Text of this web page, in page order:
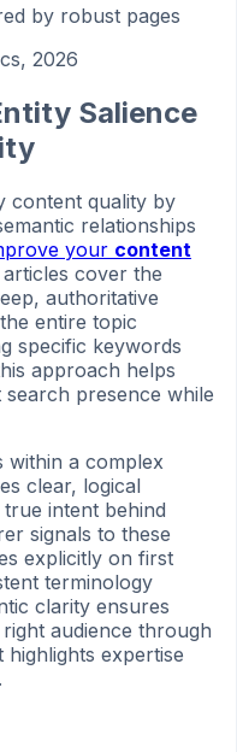
by robust pages
2026
Salience
content quality by
relationships
your content
cover the
authoritative
entire topic
specific keywords
approach helps
presence while
within a complex
clear, logical
intent behind
signals to these
explicitly on first
terminology
clarity ensures
audience through
expertise